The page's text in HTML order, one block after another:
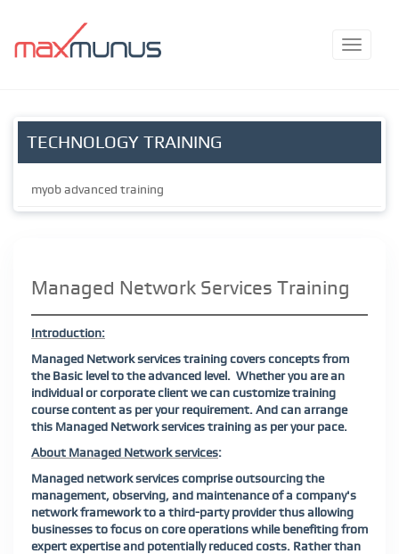
TECHNOLOGY TRAINING
myob advanced training
Managed Network Services Training
Introduction:
Managed Network services training covers concepts from
the Basic level to the advanced level. Whether you are an
individual or corporate client we can customize training
course content as per your requirement. And can arrange
this Managed Network services training as per your pace.
About Managed Network services:
Managed network services comprise outsourcing the
management, observing, and maintenance of a company's
network framework to a third-party provider thus allowing
businesses to focus on core operations while benefiting from
expert expertise and potentially reduced costs. Rather than